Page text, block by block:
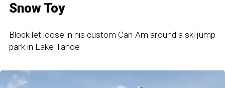
Snow Toy
Block let loose in his custom Can-Am around a ski jump
park in Lake Tahoe